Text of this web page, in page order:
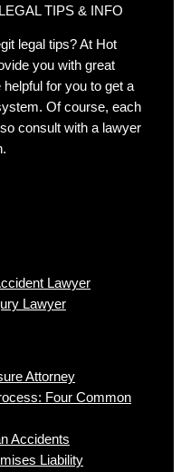
TIPS & INFO
legal tips? At Hot
you with great
for you to get a
Of course, each
consult with a lawyer
Lawyer
Lawyer
Attorney
Four Common
Accidents
Liability